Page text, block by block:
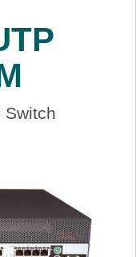
Switch